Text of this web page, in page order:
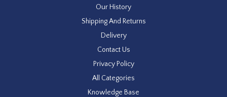
Our History
Shipping And Returns
Delivery
Contact Us
Privacy Policy
All Categories
Knowledge Base